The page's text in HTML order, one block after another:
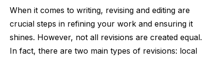
When it comes to writing, revising and editing are
crucial steps in refining your work and ensuring it
shines. However, not all revisions are created equal.
In fact, there are two main types of revisions: local